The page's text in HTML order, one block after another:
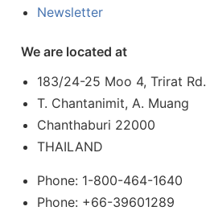
Newsletter
We are located at
183/24-25 Moo 4, Trirat Rd.
T. Chantanimit, A. Muang
Chanthaburi 22000
THAILAND
Phone: 1-800-464-1640
Phone: +66-39601289